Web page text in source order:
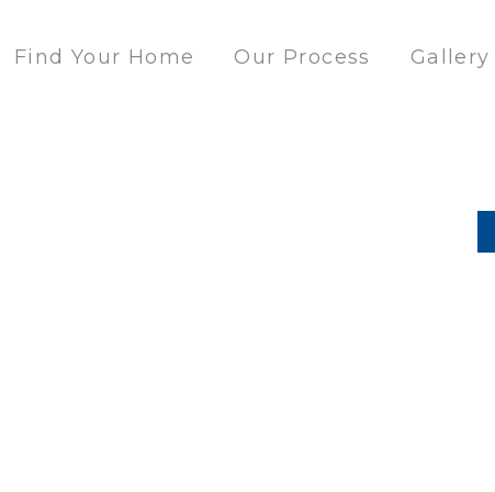
Find Your Home Our Process Gallery